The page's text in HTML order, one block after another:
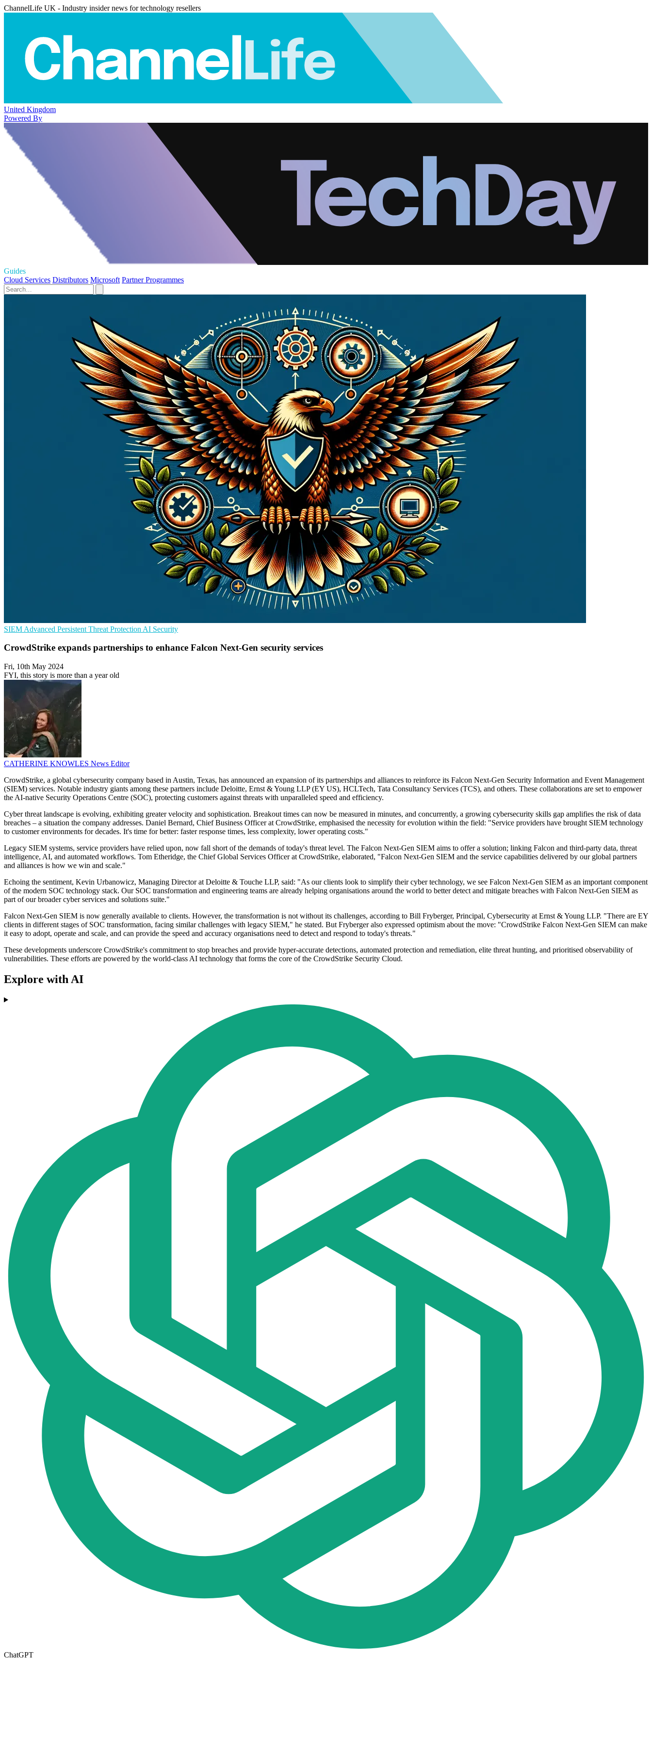
ChannelLife UK - Industry insider news for technology resellers
United Kingdom
Powered By
Guides
Cloud Services Distributors Microsoft Partner Programmes
SIEM Advanced Persistent Threat Protection AI Security
CrowdStrike expands partnerships to enhance Falcon Next-Gen security services
Fri, 10th May 2024
FYI, this story is more than a year old
CATHERINE KNOWLES News Editor
CrowdStrike, a global cybersecurity company based in Austin, Texas, has announced an expansion of its partnerships and alliances to reinforce its Falcon Next-Gen Security Information and Event Management
(SIEM) services. Notable industry giants among these partners include Deloitte, Ernst & Young LLP (EY US), HCLTech, Tata Consultancy Services (TCS), and others. These collaborations are set to empower
the AI-native Security Operations Centre (SOC), protecting customers against threats with unparalleled speed and efficiency.
Cyber threat landscape is evolving, exhibiting greater velocity and sophistication. Breakout times can now be measured in minutes, and concurrently, a growing cybersecurity skills gap amplifies the risk of data
breaches – a situation the company addresses. Daniel Bernard, Chief Business Officer at CrowdStrike, emphasised the necessity for evolution within the field: "Service providers have brought SIEM technology
to customer environments for decades. It's time for better: faster response times, less complexity, lower operating costs."
Legacy SIEM systems, service providers have relied upon, now fall short of the demands of today's threat level. The Falcon Next-Gen SIEM aims to offer a solution; linking Falcon and third-party data, threat
intelligence, AI, and automated workflows. Tom Etheridge, the Chief Global Services Officer at CrowdStrike, elaborated, "Falcon Next-Gen SIEM and the service capabilities delivered by our global partners
and alliances is how we win and scale."
Echoing the sentiment, Kevin Urbanowicz, Managing Director at Deloitte & Touche LLP, said: "As our clients look to simplify their cyber technology, we see Falcon Next-Gen SIEM as an important component
of the modern SOC technology stack. Our SOC transformation and engineering teams are already helping organisations around the world to better detect and mitigate breaches with Falcon Next-Gen SIEM as
part of our broader cyber services and solutions suite."
Falcon Next-Gen SIEM is now generally available to clients. However, the transformation is not without its challenges, according to Bill Fryberger, Principal, Cybersecurity at Ernst & Young LLP. "There are EY
clients in different stages of SOC transformation, facing similar challenges with legacy SIEM," he stated. But Fryberger also expressed optimism about the move: "CrowdStrike Falcon Next-Gen SIEM can make
it easy to adopt, operate and scale, and can provide the speed and accuracy organisations need to detect and respond to today's threats."
These developments underscore CrowdStrike's commitment to stop breaches and provide hyper-accurate detections, automated protection and remediation, elite threat hunting, and prioritised observability of
vulnerabilities. These efforts are powered by the world-class AI technology that forms the core of the CrowdStrike Security Cloud.
Explore with AI
ChatGPT